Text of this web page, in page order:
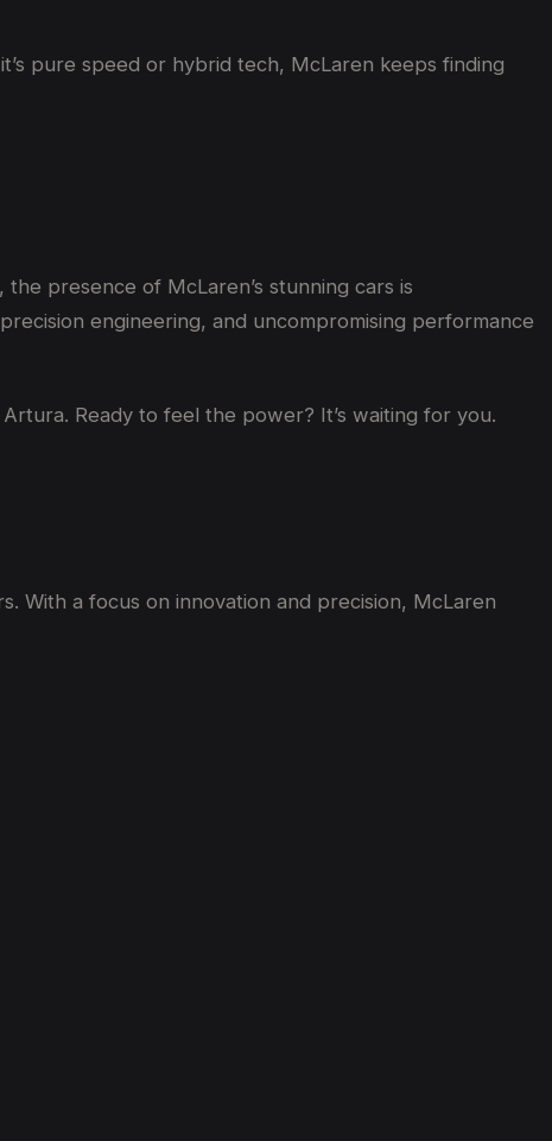
pure speed or hybrid tech, McLaren keeps finding
presence of McLaren’s stunning cars is
engineering, and uncompromising performance
Ready to feel the power? It’s waiting for you.
With a focus on innovation and precision, McLaren